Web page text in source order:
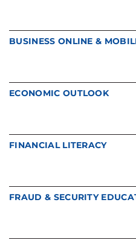
BUSINESS ONLINE &
ECONOMIC OUTLOOK
FINANCIAL LITERACY
FRAUD & SECURITY